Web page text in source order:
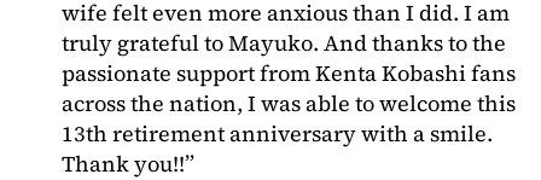
wife felt even more anxious than I did. I am
truly grateful to Mayuko. And thanks to the
passionate support from Kenta Kobashi fans
across the nation, I was able to welcome this
13th retirement anniversary with a smile.
Thank you!!”